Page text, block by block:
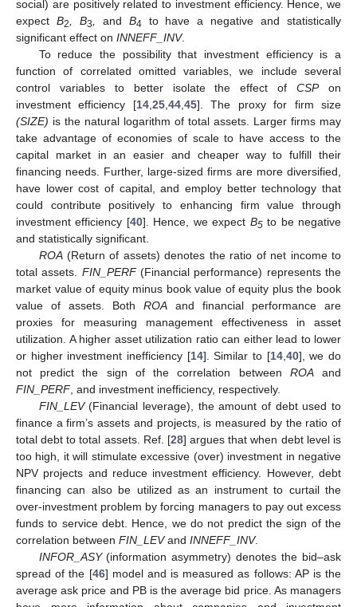
social) are positively related to investment efficiency. Hence, we
expect B2, B3, and B4 to have a negative and statistically
significant effect on INNEFF_INV.
To reduce the possibility that investment efficiency is a
function of correlated omitted variables, we include several
control variables to better isolate the effect ofCSPon
investment efficiency [14,25,44,45]. The proxy for firm size
(SIZE) is the natural logarithm of total assets. Larger firms may
take advantage of economies of scale to have access to the
capital market in an easier and cheaper way to fulfill their
financing needs. Further, large-sized firms are more diversified,
have lower cost of capital, and employ better technology that
could contribute positively to enhancing firm value through
investment efficiency [40]. Hence, we expect B5to be negative
and statistically significant.
ROA(Return of assets) denotes the ratio of net income to
total assets. FIN_PERF(Financial performance) represents the
market value of equity minus book value of equity plus the book
value of assets. Both ROA and financial performance are
proxies for measuring management effectiveness in asset
utilization. A higher asset utilization ratio can either lead to lower
or higher investment inefficiency [14]. Similar to [14,40], we do
not predict the sign of the correlation between ROAand
FIN_PERF, and investment inefficiency, respectively.
FIN_LEV(Financial leverage), the amount of debt used to
finance a firm’s assets and projects, is measured by the ratio of
total debt to total assets. Ref. [28] argues that when debt level is
too high, it will stimulate excessive (over) investment in negative
NPV projects and reduce investment efficiency. However, debt
financing can also be utilized as an instrument to curtail the
over-investment problem by forcing managers to pay out excess
funds to service debt. Hence, we do not predict the sign of the
correlation between FIN_LEVand INNEFF_INV.
INFOR_ASY(information asymmetry) denotes the bid–ask
spread of the [46] model and is measured as follows: AP is the
average ask price and PB is the average bid price. As managers